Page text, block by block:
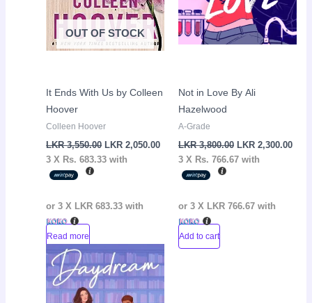
OUT OF STOCK
It Ends With Us by Colleen
Hoover
Colleen Hoover
LKR3,550.00 LKR2,050.00
3 X Rs. 683.33 with
or 3 X LKR 683.33 with
Read more
Not in Love By Ali
Hazelwood
A-Grade
LKR3,800.00 LKR 2,300.00
3 X Rs. 766.67with
or 3 X LKR 766.67with
Add to cart
Sale!
Original
price
was:
LKR
3,650.00.
Current
price
LKR
2,500.00.